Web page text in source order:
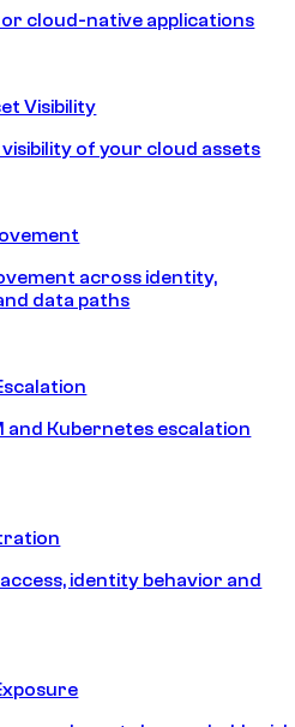
cloud-native applications
Visibility
of your cloud assets
across identity,
data paths
and Kubernetes escalation
identity behavior and